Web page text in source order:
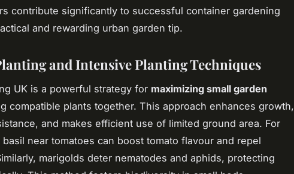
contribute significantly to successful container gardening
and rewarding urban garden tip.
and Intensive Planting Techniques
UK is a powerful strategy for maximizing small garden
compatible plants together. This approach enhances growth,
and makes efficient use of limited ground area. For
near tomatoes can boost tomato flavour and repel
marigolds deter nematodes and aphids, protecting